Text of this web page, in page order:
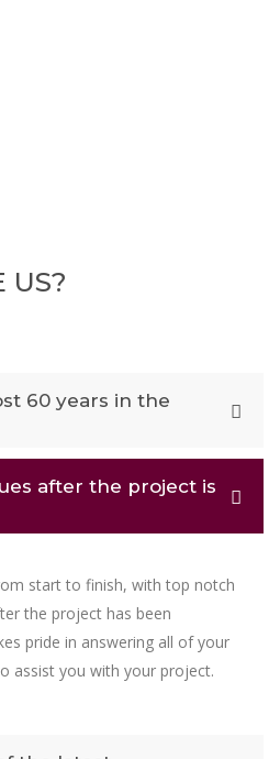
US?
60 years in the
after the project is
start to finish, with top notch
the project has been
pride in answering all of your
assist you with your project.